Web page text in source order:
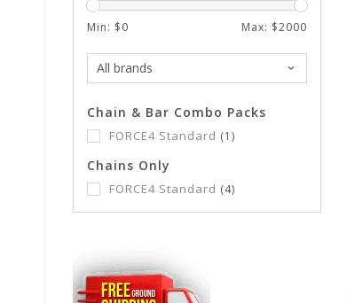
Min: $0 Max: $2000
Chain & Bar Combo Packs
FORCE4 Standard (1)
Chains Only
FORCE4 Standard (4)